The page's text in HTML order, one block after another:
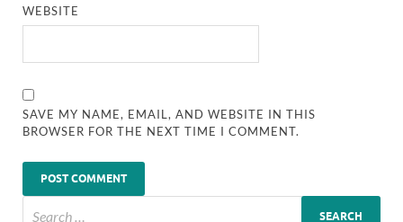
WEBSITE
SAVE MY NAME, EMAIL, AND WEBSITE IN THIS
BROWSER FOR THE NEXT TIME I COMMENT.